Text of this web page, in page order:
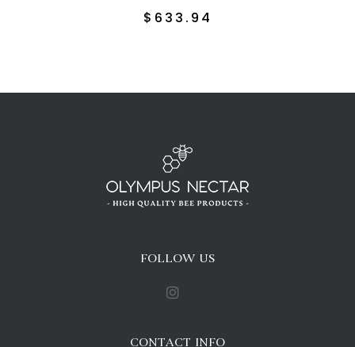
$ 633.94
FOLLOW US
CONTACT INFO